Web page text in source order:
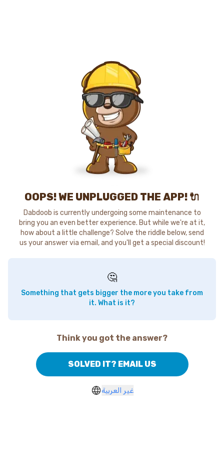
OOPS! WE UNPLUGGED THE APP! 🔌
Dabdoob is currently undergoing some maintenance to
bring you an even better experience. But while we're at it,
how about a little challenge? Solve the riddle below, send
us your answer via email, and you'll get a special discount!
🤔
Something that gets bigger the more you take from
it. What is it?
Think you got the answer?
SOLVED IT? EMAIL US
غير العربية